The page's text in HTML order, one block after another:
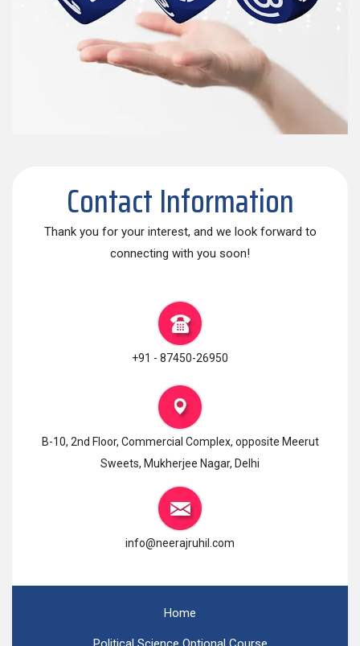
Contact Information
Thank you for your interest, and we look forward to
connecting with you soon!
+91 - 87450-26950
B-10, 2nd Floor, Commercial Complex, opposite Meerut
Sweets, Mukherjee Nagar, Delhi
info@neerajruhil.com
Home